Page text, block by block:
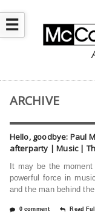
☰
ARCHIVE
Hello, goodbye: Paul
afterparty | Music |
It may be the
powerful force in
and the man behind
0 comment Read